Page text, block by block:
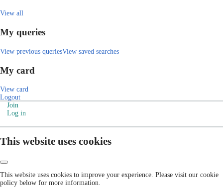
View all
My queries
View previous queriesView saved searches
My card
View card
Logout
Join
Log in
This website uses cookies
This website uses cookies to improve your experience. Please visit our cookie
policy below for more information.